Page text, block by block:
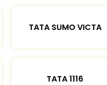
TATA SUMO VICTA
TATA 1116